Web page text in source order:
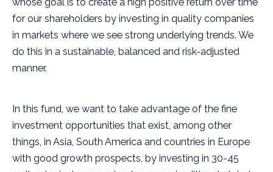
for our shareholders by investing in quality companies
in markets where we see strong underlying trends. We
do this in a sustainable, balanced and risk-adjusted
manner.
In this fund, we want to take advantage of the fine
investment opportunities that exist, among other
things, in Asia, South America and countries in Europe
with good growth prospects, by investing in 30-45